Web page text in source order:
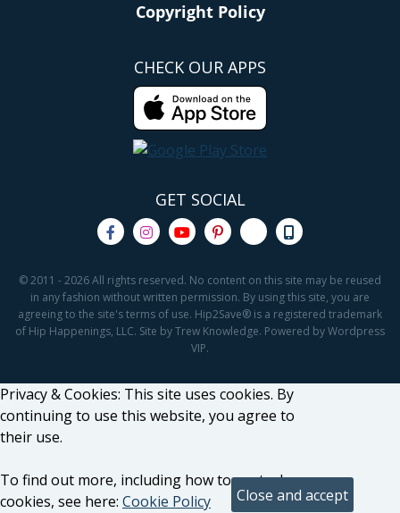
Copyright Policy
CHECK OUR APPS
GET SOCIAL
© 2011 - 2026 All rights reserved. No content on this site may be reused
in any fashion without written permission. By using this site, you are
agreeing to the site's terms of use. Hip2Save® is a registered trademark
of Hip Happenings, LLC. Site by Trew Knowledge. Powered by Wordpress
VIP.
Privacy & Cookies: This site uses cookies. By
continuing to use this website, you agree to
their use.
To find out more, including how to control
cookies, see here: Cookie Policy